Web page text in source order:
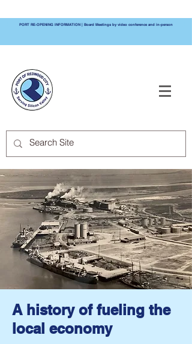
PORT RE-OPENING INFORMATION | Board Meetings by video conference and in-person
A history of fueling the
local economy